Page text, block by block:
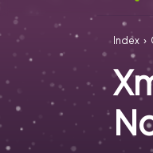
Index